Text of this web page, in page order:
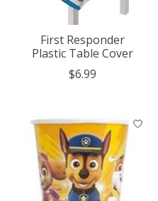
First Responder
Plastic Table Cover
$6.99